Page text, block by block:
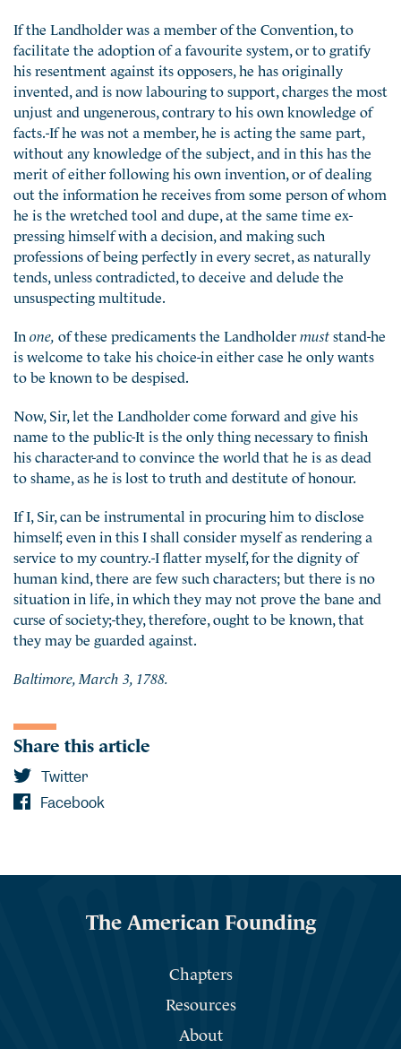
If the Landholder was a member of the Convention, to
facilitate the adoption of a favourite system, or to gratify
his resentment against its opposers, he has originally
invented, and is now labouring to support, charges the most
unjust and ungenerous, contrary to his own knowledge of
facts.-If he was not a member, he is acting the same part,
without any knowledge of the subject, and in this has the
merit of either following his own invention, or of dealing
out the information he receives from some person of whom
he is the wretched tool and dupe, at the same time ex-
pressing himself with a decision, and making such
professions of being perfectly in every secret, as naturally
tends, unless contradicted, to deceive and delude the
unsuspecting multitude.
In one, of these predicaments the Landholdermuststand-he
is welcome to take his choice-in either case he only wants
to be known to be despised.
Now, Sir, let the Landholder come forward and give his
name to the public-It is the only thing necessary to finish
his character-and to convince the world that he is as dead
to shame, as he is lost to truth and destitute of honour.
If I, Sir, can be instrumental in procuring him to disclose
himself; even in this I shall consider myself as rendering a
service to my country.-I flatter myself, for the dignity of
human kind, there are few such characters; but there is no
situation in life, in which they may not prove the bane and
curse of society;-they, therefore, ought to be known, that
they may be guarded against.
Baltimore, March 3, 1788.
Share this article
Twitter
Facebook
The American Founding
Chapters
Resources
About